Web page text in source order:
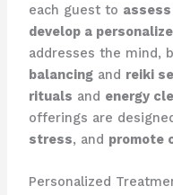
each guest to
develop a
addresses the mind,
balancingand reiki
rituals and energy
offerings are
stress, and promote
Personalized